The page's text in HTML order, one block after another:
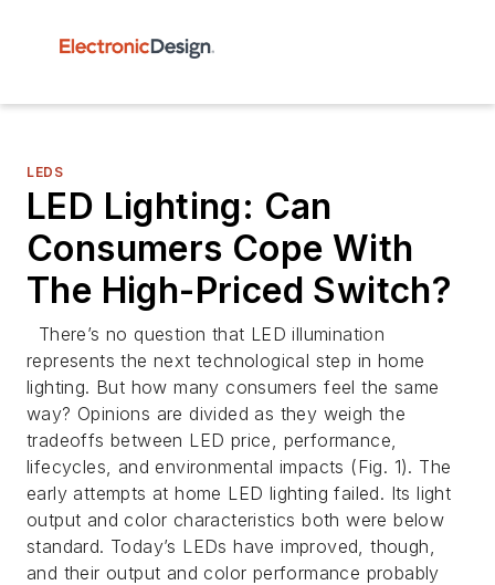
LEDS
LED Lighting: Can
Consumers Cope With
The High-Priced Switch?
There’s no question that LED illumination
represents the next technological step in home
lighting. But how many consumers feel the same
way? Opinions are divided as they weigh the
tradeoffs between LED price, performance,
lifecycles, and environmental impacts (Fig. 1). The
early attempts at home LED lighting failed. Its light
output and color characteristics both were below
standard. Today’s LEDs have improved, though,
and their output and color performance probably